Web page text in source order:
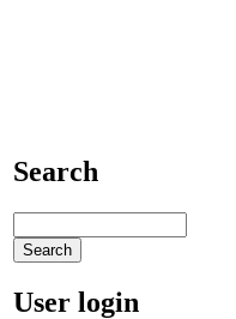
Search
User login